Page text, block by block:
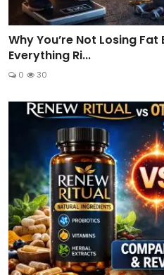
Why You’re Not Losing Fat
Everything Ri...
0 30